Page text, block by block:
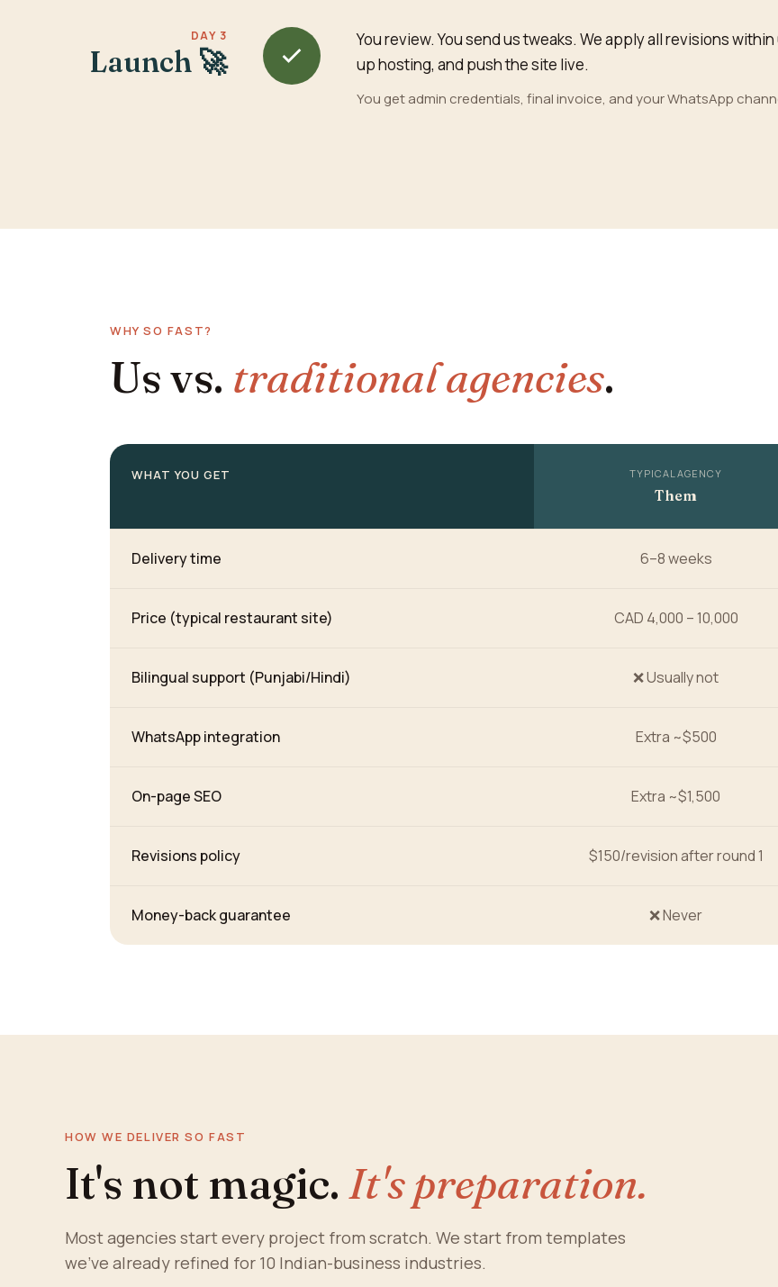
DAY 3
Launch 🚀
You review. You send us tweaks. We apply all revisions
up hosting, and push the site live.
You get admin credentials, final invoice, and your WhatsApp
WHY SO FAST?
Us vs. traditional agencies.
WHAT YOU GET TYPICAL AGENCY
Them
Delivery time 6–8 weeks
Price (typical restaurant site) CAD 4,000 – 10,000
Bilingual support (Punjabi/Hindi) ❌ Usually not
WhatsApp integration Extra ~$500
On-page SEO Extra ~$1,500
Revisions policy $150/revision after round 1
Money-back guarantee ❌ Never
HOW WE DELIVER SO FAST
It's not magic. It's preparation.
Most agencies start every project from scratch. We start from templates
we've already refined for 10 Indian-business industries.